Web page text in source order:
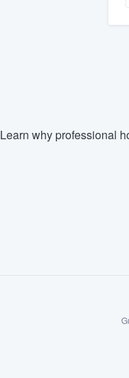
Learn why professional